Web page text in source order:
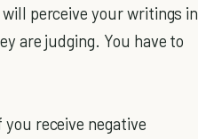
will perceive your writings in
are judging. You have to
receive negative